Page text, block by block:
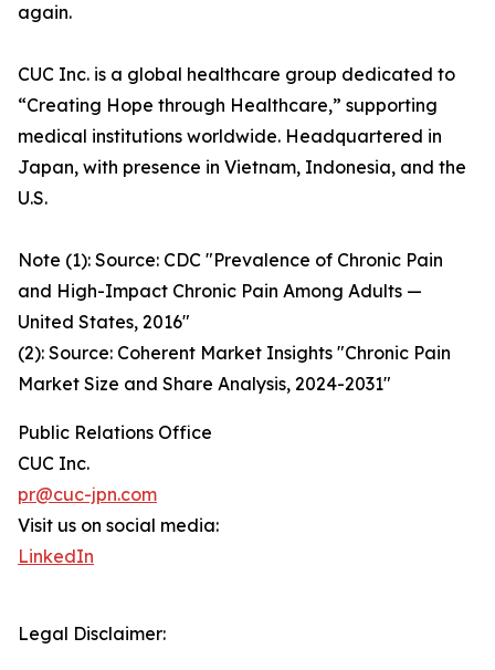
again.
CUC Inc. is a global healthcare group dedicated to
“Creating Hope through Healthcare,” supporting
medical institutions worldwide. Headquartered in
Japan, with presence in Vietnam, Indonesia, and the
U.S.
Note (1): Source: CDC "Prevalence of Chronic Pain
and High-Impact Chronic Pain Among Adults —
United States, 2016"
(2): Source: Coherent Market Insights "Chronic Pain
Market Size and Share Analysis, 2024-2031"
Public Relations Office
CUC Inc.
pr@cuc-jpn.com
Visit us on social media:
LinkedIn
Legal Disclaimer: